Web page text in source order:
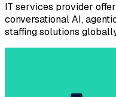
IT services provider
conversational AI,
staffing solutions